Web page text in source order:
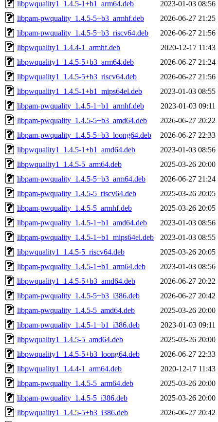
libpwquality1_1.4.5-1+b1_arm64.deb
2023-01-03 08:56
libpam-pwquality_1.4.5-5+b3_armhf.deb
2026-06-27 21:25
libpam-pwquality_1.4.5-5+b3_riscv64.deb
2026-06-27 21:56
libpwquality1_1.4.4-1_armhf.deb
2020-12-17 11:43
libpwquality1_1.4.5-5+b3_arm64.deb
2026-06-27 21:24
libpwquality1_1.4.5-5+b3_riscv64.deb
2026-06-27 21:56
libpwquality1_1.4.5-1+b1_mips64el.deb
2023-01-03 08:55
libpam-pwquality_1.4.5-1+b1_armhf.deb
2023-01-03 09:11
libpam-pwquality_1.4.5-5+b3_amd64.deb
2026-06-27 20:22
libpam-pwquality_1.4.5-5+b3_loong64.deb
2026-06-27 22:33
libpwquality1_1.4.5-1+b1_amd64.deb
2023-01-03 08:56
libpwquality1_1.4.5-5_arm64.deb
2025-03-26 20:00
libpam-pwquality_1.4.5-5+b3_arm64.deb
2026-06-27 21:24
libpam-pwquality_1.4.5-5_riscv64.deb
2025-03-26 20:05
libpam-pwquality_1.4.5-5_armhf.deb
2025-03-26 20:05
libpam-pwquality_1.4.5-1+b1_amd64.deb
2023-01-03 08:56
libpam-pwquality_1.4.5-1+b1_mips64el.deb
2023-01-03 08:55
libpwquality1_1.4.5-5_riscv64.deb
2025-03-26 20:05
libpam-pwquality_1.4.5-1+b1_arm64.deb
2023-01-03 08:56
libpwquality1_1.4.5-5+b3_amd64.deb
2026-06-27 20:22
libpam-pwquality_1.4.5-5+b3_i386.deb
2026-06-27 20:42
libpam-pwquality_1.4.5-5_amd64.deb
2025-03-26 20:00
libpam-pwquality_1.4.5-1+b1_i386.deb
2023-01-03 09:11
libpwquality1_1.4.5-5_amd64.deb
2025-03-26 20:00
libpwquality1_1.4.5-5+b3_loong64.deb
2026-06-27 22:33
libpwquality1_1.4.4-1_arm64.deb
2020-12-17 11:43
libpam-pwquality_1.4.5-5_arm64.deb
2025-03-26 20:00
libpam-pwquality_1.4.5-5_i386.deb
2025-03-26 20:00
libpwquality1_1.4.5-5+b3_i386.deb
2026-06-27 20:42